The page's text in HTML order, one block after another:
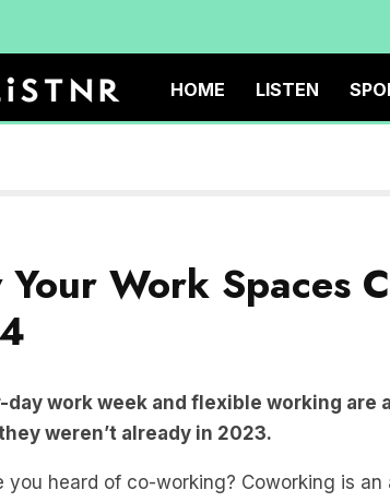
HOME LISTEN
Work Spaces
weren’t already in 2023.
you heard of co-working? Coworking is
share the one office space.